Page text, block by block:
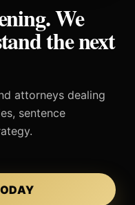
We
the next
attorneys dealing
sentence